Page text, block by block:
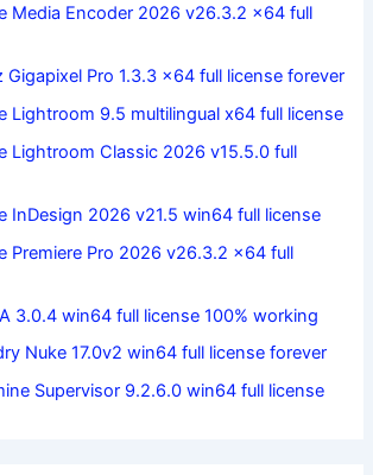
Media Encoder 2026 v26.3.2 x64 full
Gigapixel Pro 1.3.3 x64 full license forever
Lightroom 9.5 multilingual x64 full license
Lightroom Classic 2026 v15.5.0 full
InDesign 2026 v21.5 win64 full license
Premiere Pro 2026 v26.3.2 x64 full
3.0.4 win64 full license 100% working
Nuke 17.0v2 win64 full license forever
Supervisor 9.2.6.0 win64 full license